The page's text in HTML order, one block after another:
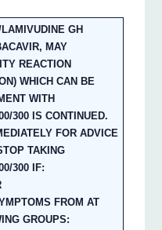
GH
MAY
REACTION
WHICH CAN BE
WITH
300 IS CONTINUED.
FOR ADVICE
TAKING
300 IF:
FROM AT
GROUPS: